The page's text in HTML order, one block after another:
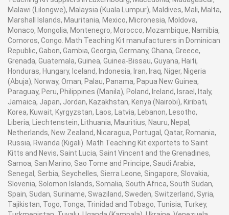
Malawi (Lilongwe), Malaysia (Kuala Lumpur), Maldives, Mali, Malta,
Marshall Islands, Mauritania, Mexico, Micronesia, Moldova,
Monaco, Mongolia, Montenegro, Morocco, Mozambique, Namibia,
Comoros, Congo. Math Teaching Kit manufacturers in Dominican
Republic, Gabon, Gambia, Georgia, Germany, Ghana, Greece,
Grenada, Guatemala, Guinea, Guinea-Bissau, Guyana, Haiti,
Honduras, Hungary, Iceland, Indonesia, Iran, Iraq, Niger, Nigeria
(Abuja), Norway, Oman, Palau, Panama, Papua New Guinea,
Paraguay, Peru, Philippines (Manila), Poland, Ireland, Israel, Italy,
Jamaica, Japan, Jordan, Kazakhstan, Kenya (Nairobi), Kiribati,
Korea, Kuwait, Kyrgyzstan, Laos, Latvia, Lebanon, Lesotho,
Liberia, Liechtenstein, Lithuania, Mauritius, Nauru, Nepal,
Netherlands, New Zealand, Nicaragua, Portugal, Qatar, Romania,
Russia, Rwanda (Kigali). Math Teaching Kit exportets to Saint
Kitts and Nevis, Saint Lucia, Saint Vincent and the Grenadines,
Samoa, San Marino, Sao Tome and Principe, Saudi Arabia,
Senegal, Serbia, Seychelles, Sierra Leone, Singapore, Slovakia,
Slovenia, Solomon Islands, Somalia, South Africa, South Sudan,
Spain, Sudan, Suriname, Swaziland, Sweden, Switzerland, Syria,
Tajikistan, Togo, Tonga, Trinidad and Tobago, Tunisia, Turkey,